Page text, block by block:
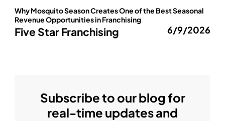
Why Mosquito Season Creates One of the Best Seasonal
Revenue Opportunities in Franchising
Five Star Franchising 6/9/2026
Subscribe to our blog for
real-time updates and